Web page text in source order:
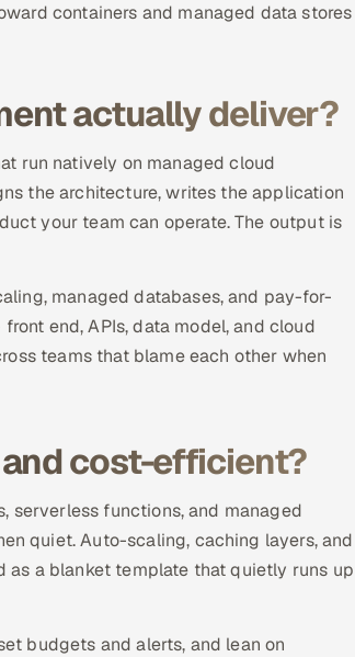
containers and managed data stores
actually deliver?
run natively on managed cloud
the architecture, writes the application
your team can operate. The output is
managed databases, and pay-for-
end, APIs, data model, and cloud
teams that blame each other when
and cost-efficient?
serverless functions, and managed
quiet. Auto-scaling, caching layers, and
as a blanket template that quietly runs up
budgets and alerts, and lean on